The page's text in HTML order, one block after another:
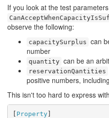
If you look at the test
observe the following:
capacitySurplus can
number
quantity can be an
reservationQantities
positive numbers,
This isn't too hard to express
[ Property